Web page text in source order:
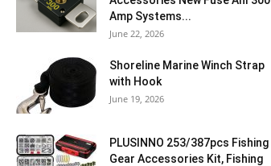
Amp Systems...
June 22, 2026
Shoreline Marine Winch Strap
with Hook
June 19, 2026
PLUSINNO 253/387pcs Fishing
Gear Accessories Kit, Fishing